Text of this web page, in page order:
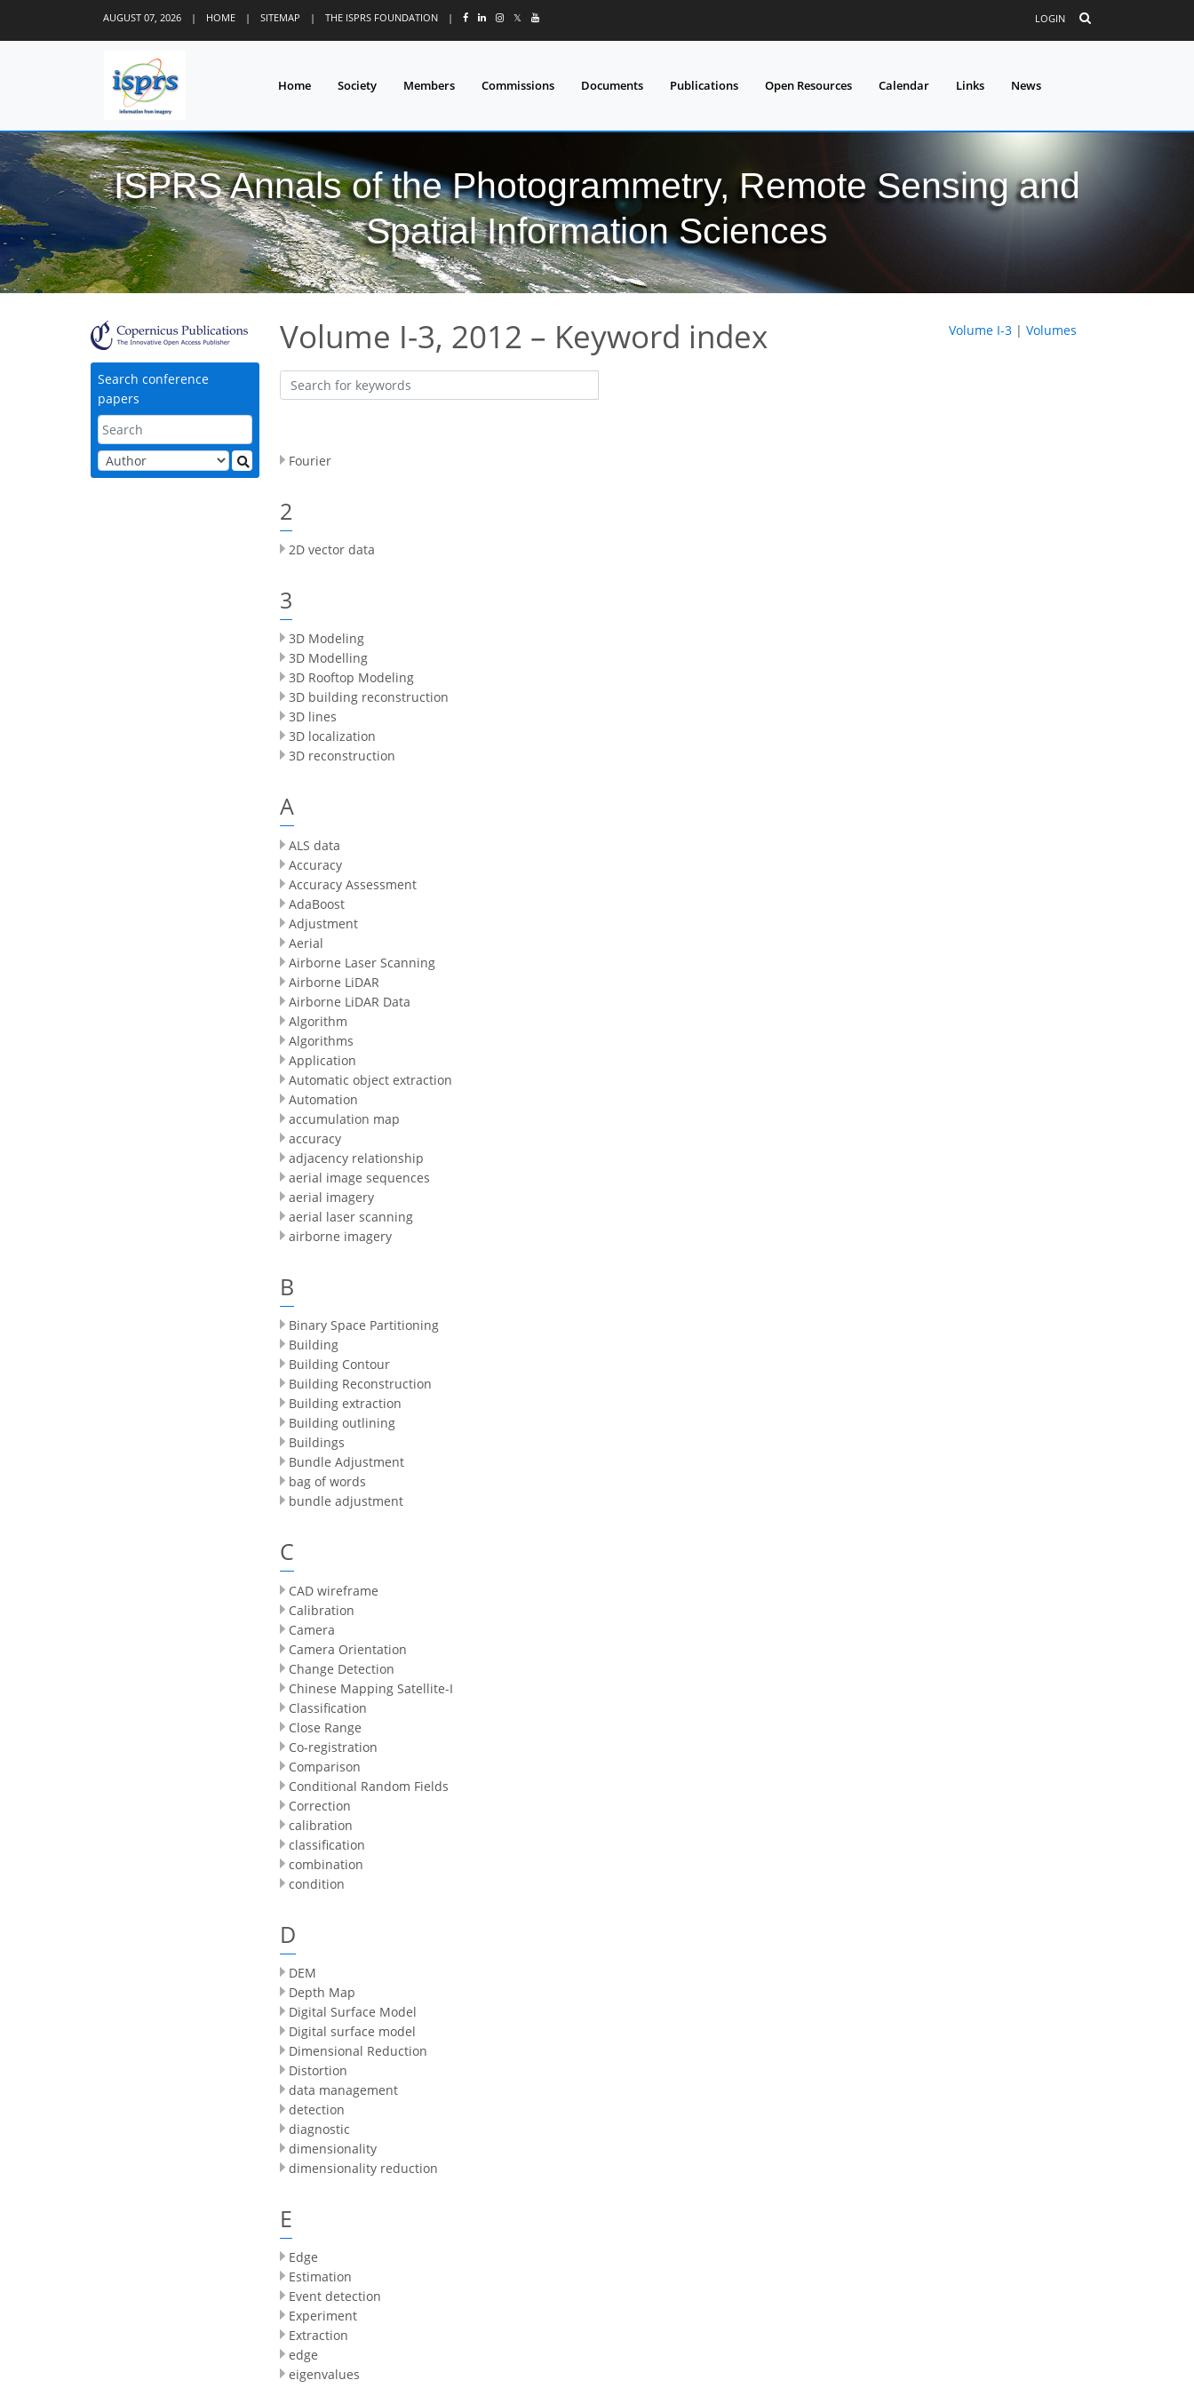
AUGUST 07, 2026 | HOME | SITEMAP | THE ISPRS FOUNDATION | 𝕏 LOGIN
Home Society Members Commissions Documents Publications Open Resources Calendar Links News
ISPRS Annals of the Photogrammetry, Remote Sensing and
Spatial Information Sciences
Search conference
papers
Volume I-3, 2012 – Keyword index Volume I-3| Volumes
Fourier
2
2D vector data
3
3D Modeling
3D Modelling
3D Rooftop Modeling
3D building reconstruction
3D lines
3D localization
3D reconstruction
A
ALS data
Accuracy
Accuracy Assessment
AdaBoost
Adjustment
Aerial
Airborne Laser Scanning
Airborne LiDAR
Airborne LiDAR Data
Algorithm
Algorithms
Application
Automatic object extraction
Automation
accumulation map
accuracy
adjacency relationship
aerial image sequences
aerial imagery
aerial laser scanning
airborne imagery
B
Binary Space Partitioning
Building
Building Contour
Building Reconstruction
Building extraction
Building outlining
Buildings
Bundle Adjustment
bag of words
bundle adjustment
C
CAD wireframe
Calibration
Camera
Camera Orientation
Change Detection
Chinese Mapping Satellite-I
Classification
Close Range
Co-registration
Comparison
Conditional Random Fields
Correction
calibration
classification
combination
condition
D
DEM
Depth Map
Digital Surface Model
Digital surface model
Dimensional Reduction
Distortion
data management
detection
diagnostic
dimensionality
dimensionality reduction
E
Edge
Estimation
Event detection
Experiment
Extraction
edge
eigenvalues